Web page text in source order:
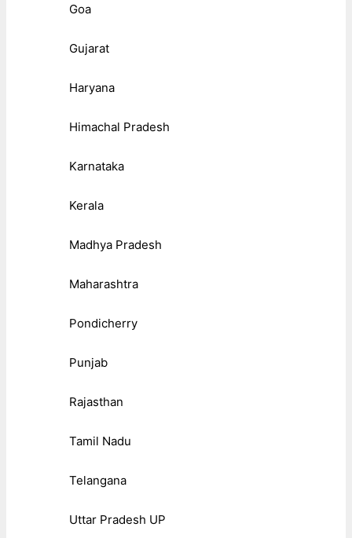
Goa
Gujarat
Haryana
Himachal Pradesh
Karnataka
Kerala
Madhya Pradesh
Maharashtra
Pondicherry
Punjab
Rajasthan
Tamil Nadu
Telangana
Uttar Pradesh UP